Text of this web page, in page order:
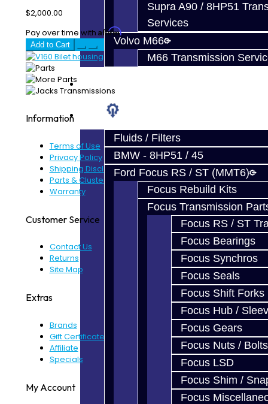
Supra A90 / 8HP51
Services
Volvo M66
M66 Transmission
Fluids / Filters
BMW - 8HP51 / 45
Ford Focus RS / ST (MMT6)
Focus Rebuild Kits
Focus Transmission
Focus RS / ST
Focus Bearings
Focus Synchros
Focus Seals
Focus Shift Forks
Focus Hub /
Focus Gears
Focus Nuts / Bolts
Focus LSD
Focus Shim /
Focus
$2,000.00
Pay over time with Affirm. See if you qualify at checkout.
Add to Cart
Information
Terms of Use
Privacy Policy
Shipping Disclaimer
Parts & Cluster Warranty
Warranty
Customer Service
Contact Us
Returns
Site Map
Extras
Brands
Gift Certificates
Affiliate
Specials
My Account